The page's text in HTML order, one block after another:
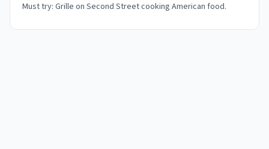
Must try: Grille on Second Street cooking American food.